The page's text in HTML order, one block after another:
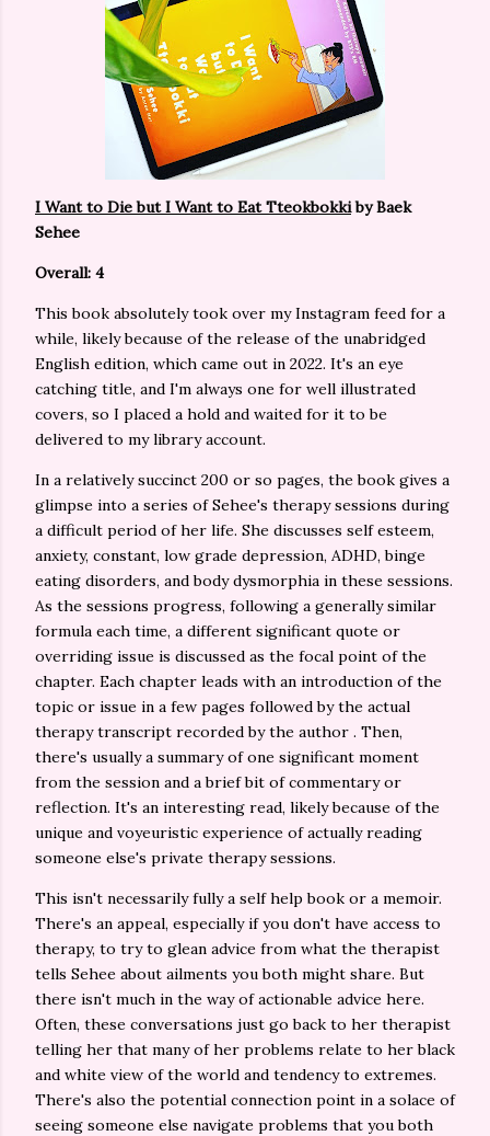
I Want to Die but I Want to Eat Tteokbokkiby Baek
Sehee
Overall: 4
This book absolutely took over my Instagram feed for a
while, likely because of the release of the unabridged
English edition, which came out in 2022. It's an eye
catching title, and I'm always one for well illustrated
covers, so I placed a hold and waited for it to be
delivered to my library account.
In a relatively succinct 200 or so pages, the book gives a
glimpse into a series of Sehee's therapy sessions during
a difficult period of her life. She discusses self esteem,
anxiety, constant, low grade depression, ADHD, binge
eating disorders, and body dysmorphia in these sessions.
As the sessions progress, following a generally similar
formula each time, a different significant quote or
overriding issue is discussed as the focal point of the
chapter. Each chapter leads with an introduction of the
topic or issue in a few pages followed by the actual
therapy transcript recorded by the author . Then,
there's usually a summary of one significant moment
from the session and a brief bit of commentary or
reflection. It's an interesting read, likely because of the
unique and voyeuristic experience of actually reading
someone else's private therapy sessions.
This isn't necessarily fully a self help book or a memoir.
There's an appeal, especially if you don't have access to
therapy, to try to glean advice from what the therapist
tells Sehee about ailments you both might share. But
there isn't much in the way of actionable advice here.
Often, these conversations just go back to her therapist
telling her that many of her problems relate to her black
and white view of the world and tendency to extremes.
There's also the potential connection point in a solace of
seeing someone else navigate problems that you both